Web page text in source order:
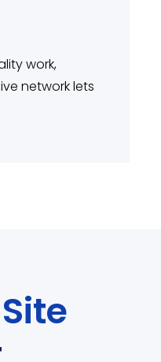
work,
network lets